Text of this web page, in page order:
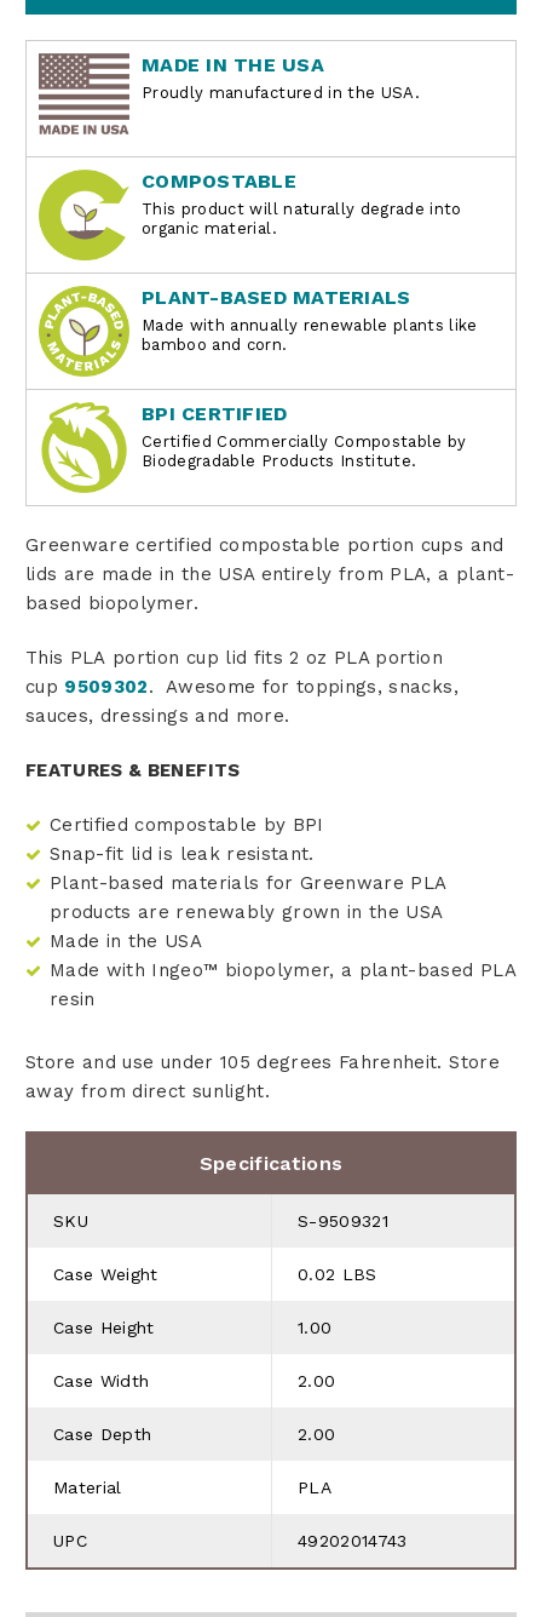
MADE IN THE USA
Proudly manufactured in the USA.
COMPOSTABLE
This product will naturally degrade into
organic material.
PLANT-BASED MATERIALS
Made with annually renewable plants like
bamboo and corn.
BPI CERTIFIED
Certified Commercially Compostable by
Biodegradable Products Institute.
Greenware certified compostable portion cups and
lids are made in the USA entirely from PLA, a plant-
based biopolymer.
This PLA portion cup lid fits 2 oz PLA portion
cup 9509302. Awesome for toppings, snacks,
sauces, dressings and more.
FEATURES & BENEFITS
Certified compostable by BPI
Snap-fit lid is leak resistant.
Plant-based materials for Greenware PLA
products are renewably grown in the USA
Made in the USA
Made with Ingeo™ biopolymer, a plant-based PLA
resin
Store and use under 105 degrees Fahrenheit. Store
away from direct sunlight.
Specifications
SKU S-9509321
Case Weight 0.02 LBS
Case Height 1.00
Case Width 2.00
Case Depth 2.00
Material PLA
UPC 49202014743